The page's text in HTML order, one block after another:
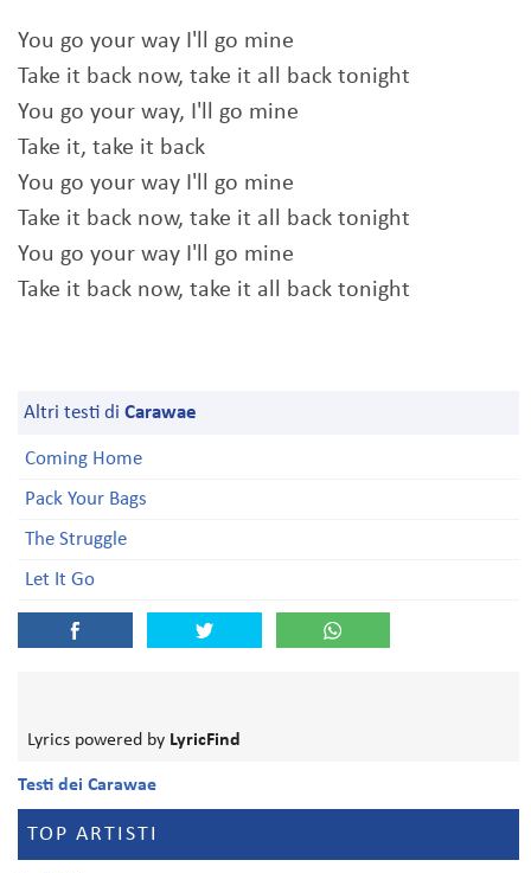
You go your way I'll go mine
Take it back now, take it all back tonight
You go your way, I'll go mine
Take it, take it back
You go your way I'll go mine
Take it back now, take it all back tonight
You go your way I'll go mine
Take it back now, take it all back tonight
Altri testi di Carawae
Coming Home
Pack Your Bags
The Struggle
Let It Go
Lyrics powered by LyricFind
Testi dei Carawae
TOP ARTISTI